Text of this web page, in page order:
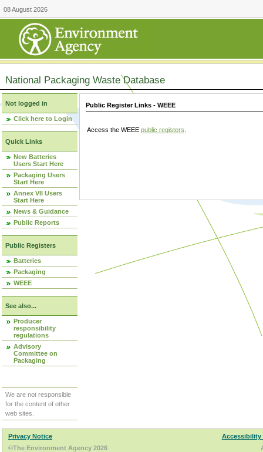
08 August 2026
National Packaging Waste Database
Not logged in
Click here to Login
Quick Links
New Batteries
Users Start Here
Packaging Users
Start Here
Annex VII Users
Start Here
News & Guidance
Public Reports
Public Registers
Batteries
Packaging
WEEE
See also...
Producer
responsibility
regulations
Advisory
Committee on
Packaging
We are not responsible
for the content of other
web sites.
Public Register Links - WEEE
Access the WEEE public registers
Privacy Notice
Accessibility
©The Environment Agency 2026